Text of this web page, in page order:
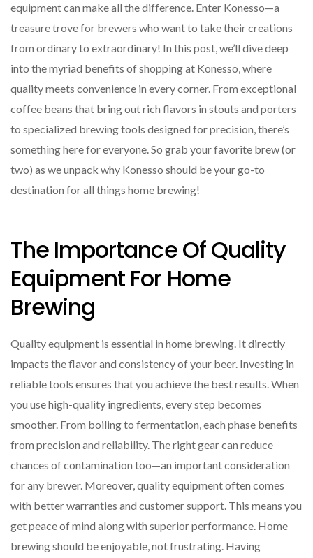
equipment can make all the difference. Enter Konesso—a
treasure trove for brewers who want to take their creations
from ordinary to extraordinary! In this post, we’ll dive deep
into the myriad benefits of shopping at Konesso, where
quality meets convenience in every corner. From exceptional
coffee beans that bring out rich flavors in stouts and porters
to specialized brewing tools designed for precision, there’s
something here for everyone. So grab your favorite brew (or
two) as we unpack why Konesso should be your go-to
destination for all things home brewing!
The Importance Of Quality
Equipment For Home
Brewing
Quality equipment is essential in home brewing. It directly
impacts the flavor and consistency of your beer. Investing in
reliable tools ensures that you achieve the best results. When
you use high-quality ingredients, every step becomes
smoother. From boiling to fermentation, each phase benefits
from precision and reliability. The right gear can reduce
chances of contamination too—an important consideration
for any brewer. Moreover, quality equipment often comes
with better warranties and customer support. This means you
get peace of mind along with superior performance. Home
brewing should be enjoyable, not frustrating. Having